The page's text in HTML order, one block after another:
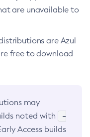
are unavailable to
are Azul
free to download
may
noted with
-
Access builds